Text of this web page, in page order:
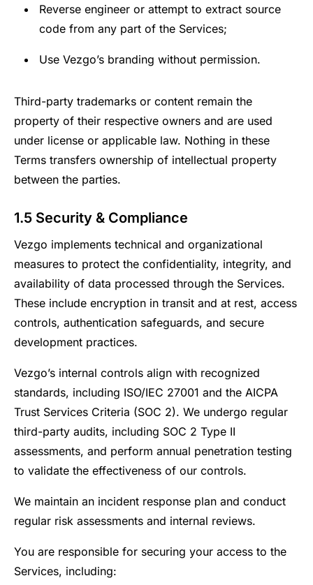
Reverse engineer or attempt to extract source
code from any part of the Services;
Use Vezgo’s branding without permission.
Third-party trademarks or content remain the
property of their respective owners and are used
under license or applicable law. Nothing in these
Terms transfers ownership of intellectual property
between the parties.
1.5 Security & Compliance
Vezgo implements technical and organizational
measures to protect the confidentiality, integrity, and
availability of data processed through the Services.
These include encryption in transit and at rest, access
controls, authentication safeguards, and secure
development practices.
Vezgo’s internal controls align with recognized
standards, including ISO/IEC 27001 and the AICPA
Trust Services Criteria (SOC 2). We undergo regular
third-party audits, including SOC 2 Type II
assessments, and perform annual penetration testing
to validate the effectiveness of our controls.
We maintain an incident response plan and conduct
regular risk assessments and internal reviews.
You are responsible for securing your access to the
Services, including: